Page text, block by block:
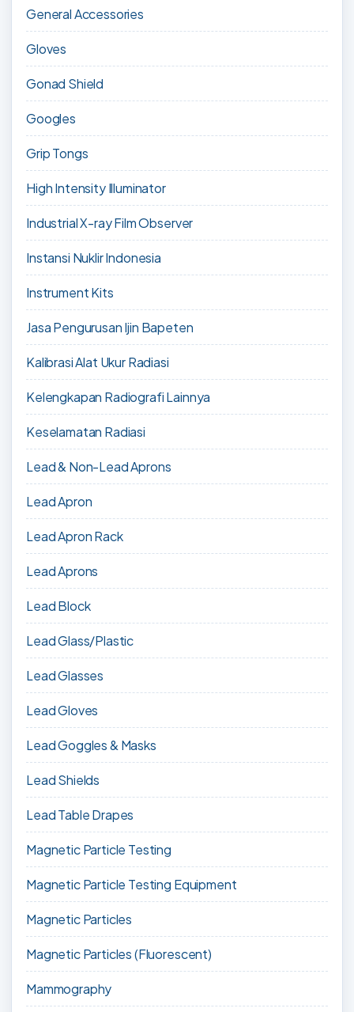
General Accessories
Gloves
Gonad Shield
Googles
Grip Tongs
High Intensity Illuminator
Industrial X-ray Film Observer
Instansi Nuklir Indonesia
Instrument Kits
Jasa Pengurusan Ijin Bapeten
Kalibrasi Alat Ukur Radiasi
Kelengkapan Radiografi Lainnya
Keselamatan Radiasi
Lead & Non-Lead Aprons
Lead Apron
Lead Apron Rack
Lead Aprons
Lead Block
Lead Glass/Plastic
Lead Glasses
Lead Gloves
Lead Goggles & Masks
Lead Shields
Lead Table Drapes
Magnetic Particle Testing
Magnetic Particle Testing Equipment
Magnetic Particles
Magnetic Particles (Fluorescent)
Mammography